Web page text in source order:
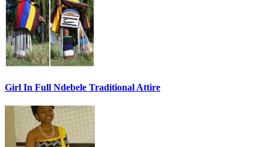
Girl In Full Ndebele Traditional Attire